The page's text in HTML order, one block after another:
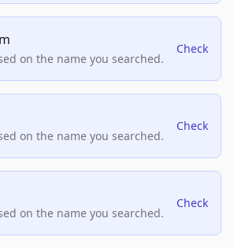
on the name you searched.
Check
on the name you searched.
Check
on the name you searched.
Check